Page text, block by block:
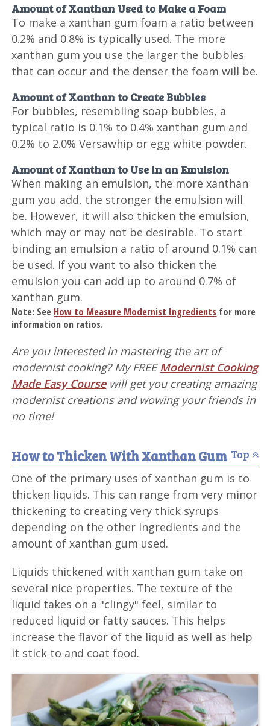
Amount of Xanthan Used to Make a Foam
To make a xanthan gum foam a ratio between
0.2% and 0.8% is typically used. The more
xanthan gum you use the larger the bubbles
that can occur and the denser the foam will be.
Amount of Xanthan to Create Bubbles
For bubbles, resembling soap bubbles, a
typical ratio is 0.1% to 0.4% xanthan gum and
0.2% to 2.0% Versawhip or egg white powder.
Amount of Xanthan to Use in an Emulsion
When making an emulsion, the more xanthan
gum you add, the stronger the emulsion will
be. However, it will also thicken the emulsion,
which may or may not be desirable. To start
binding an emulsion a ratio of around 0.1% can
be used. If you want to also thicken the
emulsion you can add up to around 0.7% of
xanthan gum.
Note: See How to Measure Modernist Ingredients for more
information on ratios.
Are you interested in mastering the art of
modernist cooking? My FREE Modernist Cooking
Made Easy Coursewill get you creating amazing
modernist creations and wowing your friends in
no time!
How to Thicken With Xanthan Gum Top
One of the primary uses of xanthan gum is to
thicken liquids. This can range from very minor
thickening to creating very thick syrups
depending on the other ingredients and the
amount of xanthan gum used.
Liquids thickened with xanthan gum take on
several nice properties. The texture of the
liquid takes on a "clingy" feel, similar to
reduced liquid or fatty sauces. This helps
increase the flavor of the liquid as well as help
it stick to and coat food.